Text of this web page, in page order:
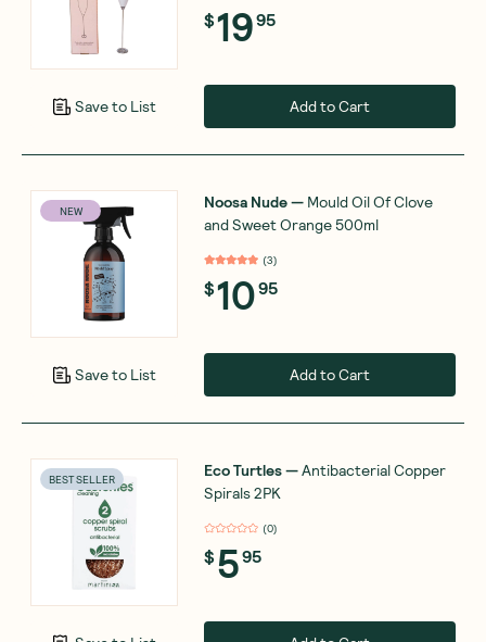
Save to List
$1995
Add to Cart
NEW
Save to List
Noosa Nude— Mould Oil Of Clove
and Sweet Orange 500ml
(3)
$1095
Add to Cart
BEST SELLER Eco Turtles—Antibacterial Copper
Spirals 2PK
(0)
$595